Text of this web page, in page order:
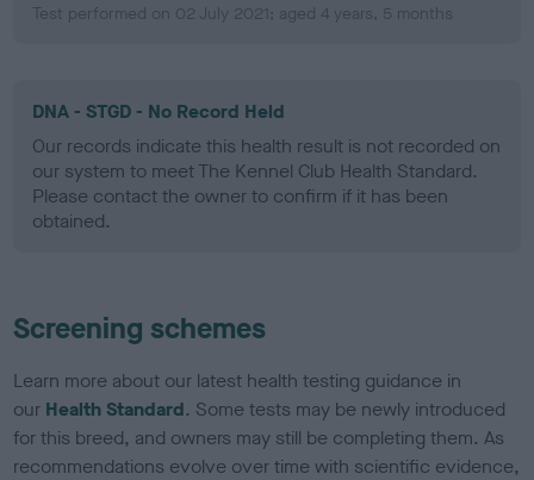
Test performed on 02 July 2021; aged 4 years, 5 months
DNA - STGD - No Record Held
Our records indicate this health result is not recorded on
our system to meet The Kennel Club Health Standard.
Please contact the owner to confirm if it has been
obtained.
Screening schemes
Learn more about our latest health testing guidance in
our Health Standard. Some tests may be newly introduced
for this breed, and owners may still be completing them. As
recommendations evolve over time with scientific evidence,